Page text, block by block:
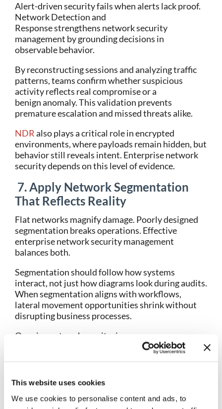
This website uses cookies
We use cookies to personalise content and ads, to
Alert-driven security fails when alerts lack proof.
Network Detection and
Response strengthens network security
management by grounding decisions in
observable behavior.
By reconstructing sessions and analyzing traffic
patterns, teams confirm whether suspicious
activity reflects real compromise or a
benign anomaly. This validation prevents
premature escalation and missed threats alike.
NDRalso plays a critical role in encrypted
environments, where payloads remain hidden, but
behavior still reveals intent. Enterprise network
security depends on this level of evidence.
7. Apply Network Segmentation
That Reflects Reality
Flat networks magnify damage. Poorly designed
segmentation breaks operations. Effective
enterprise network security management
balances both.
Segmentation should follow how systems
interact, not just how diagrams look during audits.
When segmentation aligns with workflows,
lateral movement opportunities shrink without
disrupting business processes.
Ongoing network monitoring ensures
segmentation remains enforced as environments
evolve. Without validation, segmentation policies
8. Preserve Historical Network
Data for Investigation